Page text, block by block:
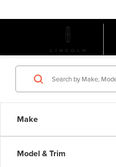
Make
Model & Trim